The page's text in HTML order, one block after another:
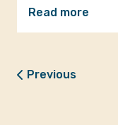
Read more
Previous